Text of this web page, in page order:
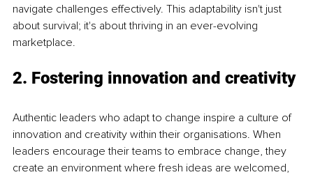
navigate challenges effectively. This adaptability isn't just
about survival; it's about thriving in an ever-evolving
marketplace.
2. Fostering innovation and creativity
Authentic leaders who adapt to change inspire a culture of
innovation and creativity within their organisations. When
leaders encourage their teams to embrace change, they
create an environment where fresh ideas are welcomed,